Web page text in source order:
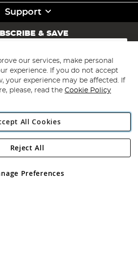
Support
& SAVE
Subscribe
Angling Direct Plc
Wendover Road, Rackheath Industrial
Wales No 05151321. VAT No GB 152140945
our services, make personal
experience. If you do not accept
your experience may be affected. If
please, read the Cookie Policy
All Cookies
Preferences
Reject All